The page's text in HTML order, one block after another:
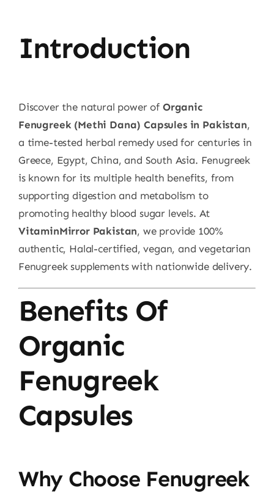
Introduction
Discover the natural power of Organic
Fenugreek (Methi Dana) Capsules in Pakistan,
a time-tested herbal remedy used for centuries in
Greece, Egypt, China, and South Asia. Fenugreek
is known for its multiple health benefits, from
supporting digestion and metabolism to
promoting healthy blood sugar levels. At
VitaminMirror Pakistan, we provide 100%
authentic, Halal-certified, vegan, and vegetarian
Fenugreek supplements with nationwide delivery.
Benefits Of
Organic
Fenugreek
Capsules
Why Choose Fenugreek